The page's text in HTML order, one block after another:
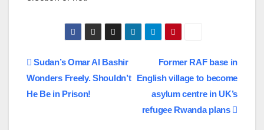
Post
navigation
Former RAF base in
English village to become
asylum centre in UK’s
refugee Rwanda plans
Sudan’s Omar Al Bashir
Wonders Freely. Shouldn’t
He Be in Prison!